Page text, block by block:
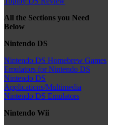
All the Sections you Need
Below
Nintendo DS
Nintendo DS Homebrew Games
Emulators for Nintendo DS
Nintendo DS
Applications/Multimedia
Nintendo DS Emulators
Nintendo Wii